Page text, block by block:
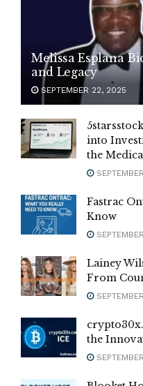
Melissa Esplana
and Legacy
SEPTEMBER 22, 2025
into
the
Fastrac
Know
Lainey
From
the